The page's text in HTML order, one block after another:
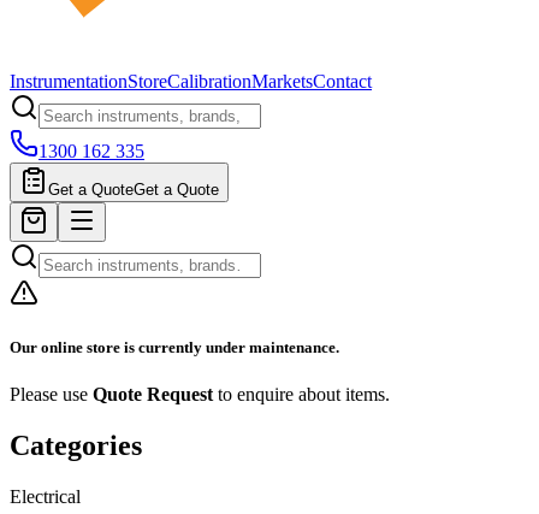
InstrumentationStoreCalibrationMarketsContact
1300 162 335
Get a QuoteGet a Quote
Our online store is currently under maintenance.
Please use Quote Request to enquire about items.
Categories
Electrical